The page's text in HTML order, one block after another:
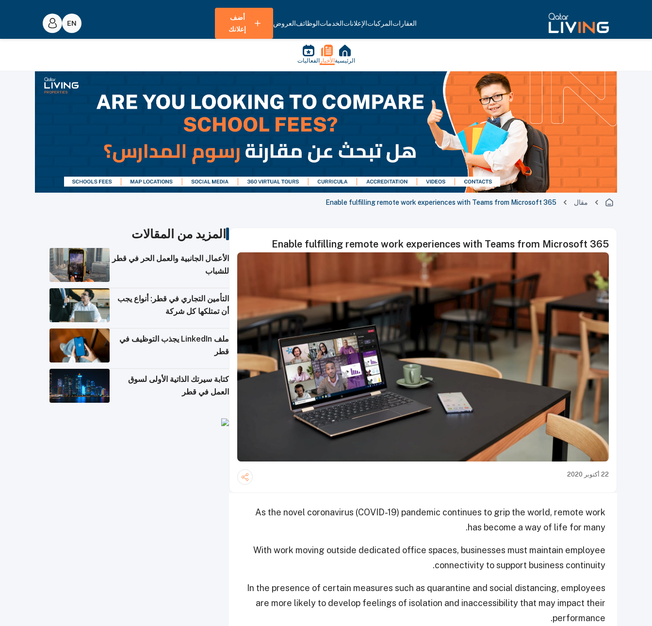
العقاراتالمركباتالإعلاناتالخدماتالوظائفالعروض
أضف
إعلانك
الرئيسية الأخبار الفعاليات
مقال Enable fulfilling remote work experiences with Teams from Microsoft 365
Enable fulfilling remote work experiences with Teams from Microsoft 365
22 أكتوبر 2020
As the novel coronavirus (COVID-19) pandemic continues to grip the world, remote work
has become a way of life for many.
With work moving outside dedicated office spaces, businesses must maintain employee
connectivity to support business continuity.
In the presence of certain measures such as quarantine and social distancing, employees
are more likely to develop feelings of isolation and inaccessibility that may impact their
performance.
المزيد من المقالات
الأعمال الجانبية والعمل الحر في قطر
للشباب
التأمين التجاري في قطر: أنواع يجب
أن تمتلكها كل شركة
ملف LinkedIn يجذب التوظيف في
قطر
كتابة سيرتك الذاتية الأولى لسوق
العمل في قطر